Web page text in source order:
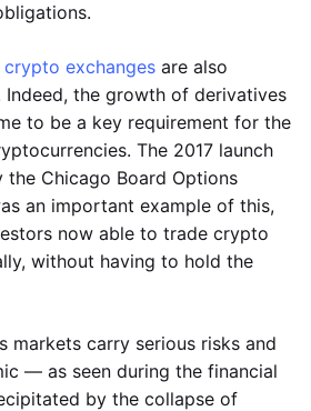
crypto exchanges are also
Indeed, the growth of derivatives
to be a key requirement for the
The 2017 launch
Chicago Board Options
an important example of this,
now able to trade crypto
without having to hold the
markets carry serious risks and
— as seen during the financial
by the collapse of